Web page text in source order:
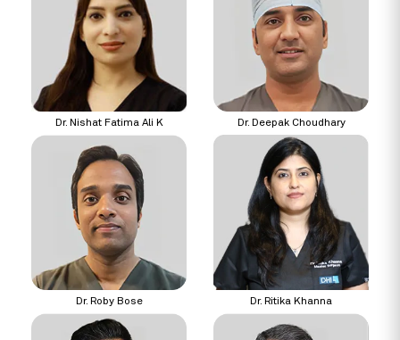
Dr. Nishat Fatima Ali K Dr. Deepak Choudhary
Dr. Roby Bose Dr. Ritika Khanna